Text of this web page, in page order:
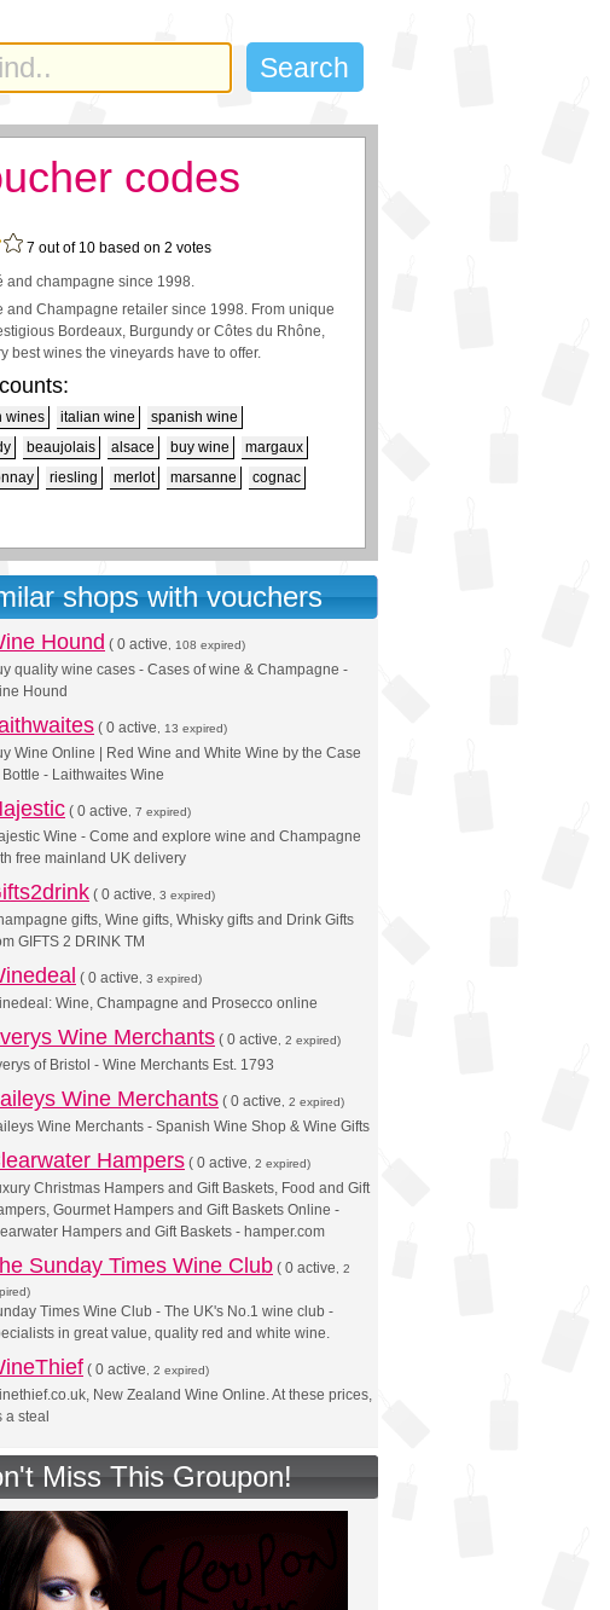
codes
7 out of 10 based on 2 votes
and champagne since 1998.
Champagne retailer since 1998. From unique
Bordeaux, Burgundy or Côtes du Rhône,
best wines the vineyards have to offer.
wines italian wine
spanish wine
beaujolais alsace buy wine
margaux
riesling merlot marsanne
cognac
shops with vouchers
Hound ( 0 active , 108 expired)
quality wine cases - Cases of wine & Champagne -
Hound
( 0 active , 13 expired)
Wine Online | Red Wine and White Wine by the Case
- Laithwaites Wine
( 0 active , 7 expired)
Wine - Come and explore wine and Champagne
free mainland UK delivery
( 0 active , 3 expired)
gifts, Wine gifts, Whisky gifts and Drink Gifts
GIFTS 2 DRINK TM
( 0 active , 3 expired)
Wine, Champagne and Prosecco online
Wine Merchants ( 0 active , 2 expired)
of Bristol - Wine Merchants Est. 1793
Wine Merchants ( 0 active , 2 expired)
Wine Merchants - Spanish Wine Shop & Wine Gifts
Hampers ( 0 active , 2 expired)
Christmas Hampers and Gift Baskets, Food and Gift
Gourmet Hampers and Gift Baskets Online -
Hampers and Gift Baskets - hamper.com
Sunday Times Wine Club ( 0 active , 2
Times Wine Club - The UK's No.1 wine club -
in great value, quality red and white wine.
( 0 active , 2 expired)
New Zealand Wine Online. At these prices,
a steal
Miss This Groupon!